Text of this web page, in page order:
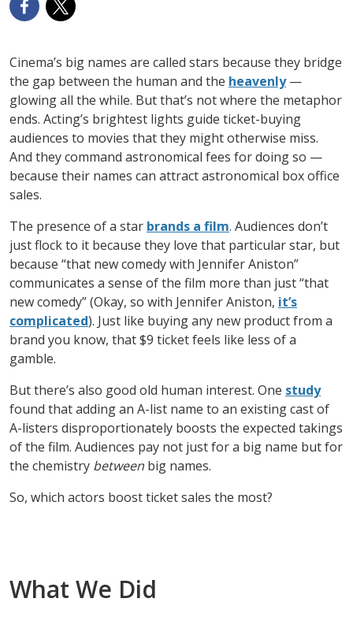
Cinema’s big names are called stars because they bridge
the gap between the human and the heavenly—
glowing all the while. But that’s not where the metaphor
ends. Acting’s brightest lights guide ticket-buying
audiences to movies that they might otherwise miss.
And they command astronomical fees for doing so —
because their names can attract astronomical box office
sales.
The presence of a star brands a film. Audiences don’t
just flock to it because they love that particular star, but
because “that new comedy with Jennifer Aniston”
communicates a sense of the film more than just “that
new comedy” (Okay, so with Jennifer Aniston, it’s
complicated). Just like buying any new product from a
brand you know, that $9 ticket feels like less of a
gamble.
But there’s also good old human interest. One study
found that adding an A-list name to an existing cast of
A-listers disproportionately boosts the expected takings
of the film. Audiences pay not just for a big name but for
the chemistry between big names.
So, which actors boost ticket sales the most?
What We Did